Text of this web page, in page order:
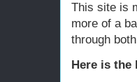
This site is
more of a
through
Here is the